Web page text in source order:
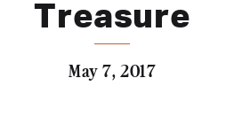
Treasure
May 7, 2017